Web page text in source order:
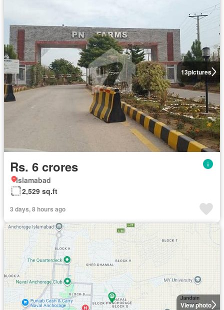
13pictures
Rs. 6 crores
Islamabad
2,529 sq.ft
3 days, 8 hours ago
View photo